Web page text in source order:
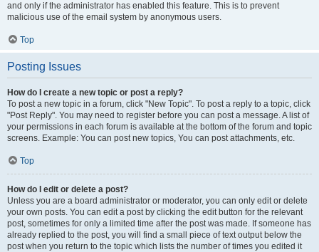
and only if the administrator has enabled this feature. This is to prevent
malicious use of the email system by anonymous users.
Top
Posting Issues
How do I create a new topic or post a reply?
To post a new topic in a forum, click "New Topic". To post a reply to a topic, click
"Post Reply". You may need to register before you can post a message. A list of
your permissions in each forum is available at the bottom of the forum and topic
screens. Example: You can post new topics, You can post attachments, etc.
Top
How do I edit or delete a post?
Unless you are a board administrator or moderator, you can only edit or delete
your own posts. You can edit a post by clicking the edit button for the relevant
post, sometimes for only a limited time after the post was made. If someone has
already replied to the post, you will find a small piece of text output below the
post when you return to the topic which lists the number of times you edited it